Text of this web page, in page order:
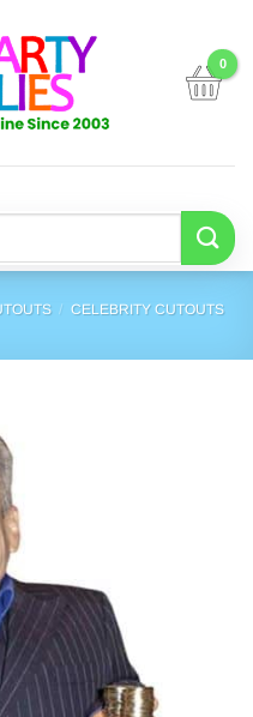
/ CELEBRITY CUTOUTS